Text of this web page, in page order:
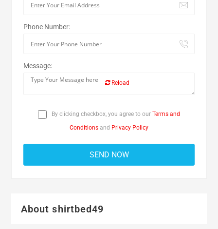
Phone Number:
Message:
Reload
By clicking checkbox, you agree to our Terms and
Conditions and Privacy Policy
About shirtbed49